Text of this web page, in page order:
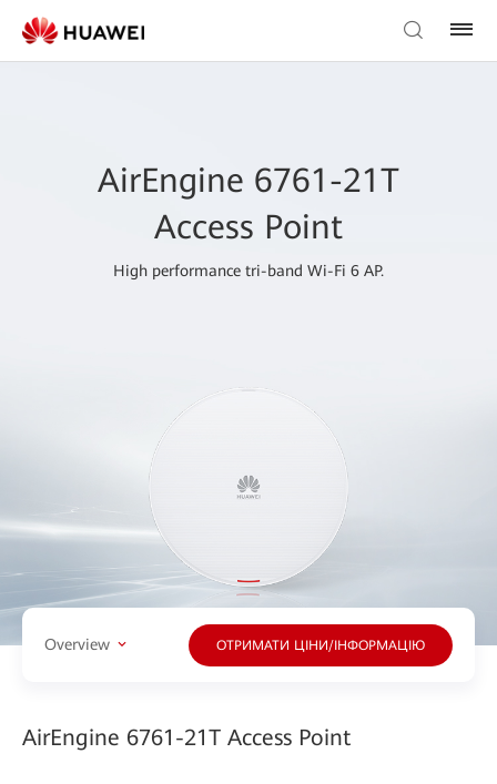
AirEngine 6761-21T
Access Point
High performance tri-band Wi-Fi 6 AP.
Overview ОТРИМАТИ ЦІНИ/ІНФОРМАЦІЮ
AirEngine 6761-21T Access Point